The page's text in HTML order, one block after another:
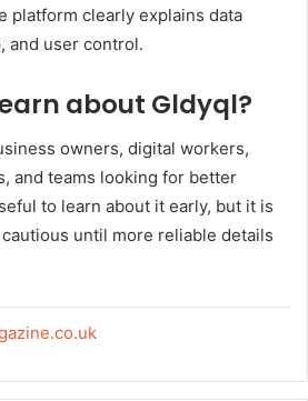
platform clearly explains data
and user control.
about Gldyql?
owners, digital workers,
and teams looking for better
to learn about it early, but it is
until more reliable details